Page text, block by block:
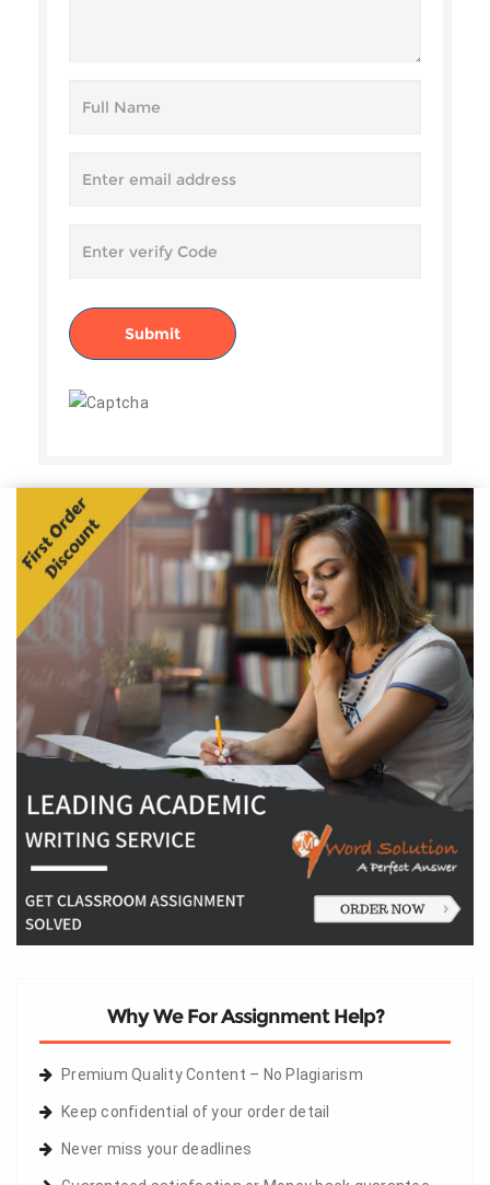
Why We For Assignment Help?
Premium Quality Content – No Plagiarism
Keep confidential of your order detail
Never miss your deadlines